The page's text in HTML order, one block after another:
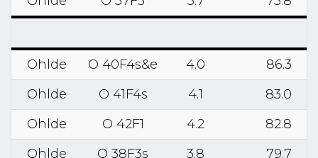
Ohlde O 40F4s&e 4.0
86.3
Ohlde
O 41F4s 4.1
83.0
Ohlde
O 42F1 4.2
82.8
Ohlde
O 38F3s 3.8
79.7